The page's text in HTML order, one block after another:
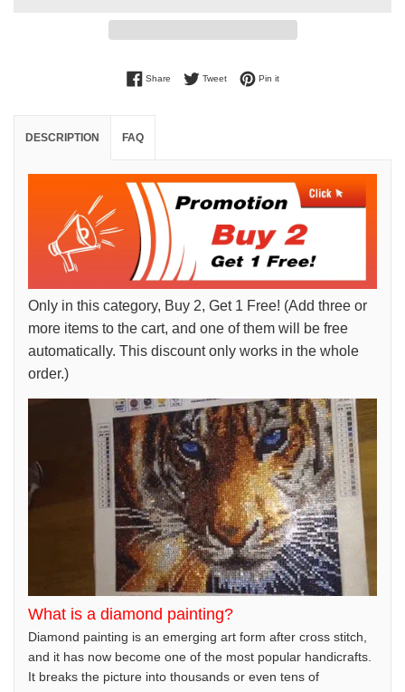
ShareShare on Facebook
TweetTweet on Twitter
Pin itPin on Pinterest
DESCRIPTION FAQ
Only in this category, Buy 2, Get 1 Free! (Add three or
more items to the cart, and one of them will be free
automatically. This discount only works in the whole
order.)
What is a diamond painting?
Diamond painting is an emerging art form after cross stitch,
and it has now become one of the most popular handicrafts.
It breaks the picture into thousands or even tens of